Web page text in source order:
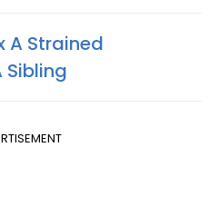
A Strained
Sibling